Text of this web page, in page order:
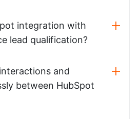
integration with
lead qualification?
and
between HubSpot